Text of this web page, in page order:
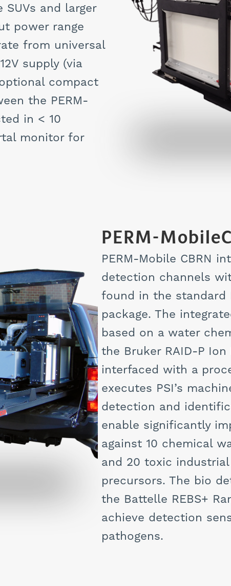
and larger
power range
from universal
supply (via
compact
the PERM-
in < 10
monitor for
PERM-
PERM-Mobile CBRN
detection channels
found in the standard
package. The
based on a water
the Bruker RAID-P
interfaced with a
executes PSI’s
detection and
enable significantly
against 10 chemical
and 20 toxic
precursors. The bio
the Battelle REBS+
achieve detection
pathogens.